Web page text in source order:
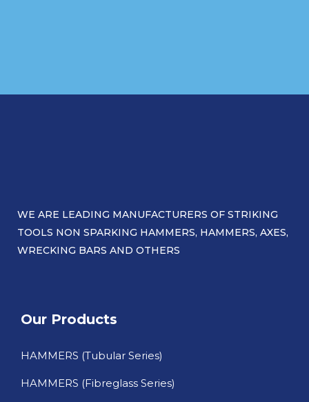
WE ARE LEADING MANUFACTURERS OF STRIKING
TOOLS NON SPARKING HAMMERS, HAMMERS, AXES,
WRECKING BARS AND OTHERS​
Our Products
HAMMERS (Tubular Series)
HAMMERS (Fibreglass Series)